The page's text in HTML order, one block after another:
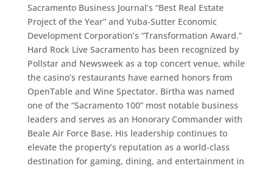
Sacramento Business Journal’s “Best Real Estate
Project of the Year” and Yuba-Sutter Economic
Development Corporation’s “Transformation Award.”
Hard Rock Live Sacramento has been recognized by
Pollstar and Newsweek as a top concert venue, while
the casino’s restaurants have earned honors from
OpenTable and Wine Spectator. Birtha was named
one of the “Sacramento 100” most notable business
leaders and serves as an Honorary Commander with
Beale Air Force Base. His leadership continues to
elevate the property’s reputation as a world-class
destination for gaming, dining, and entertainment in